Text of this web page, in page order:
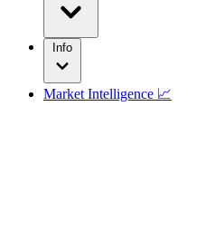
Info
Market Intelligence 📈